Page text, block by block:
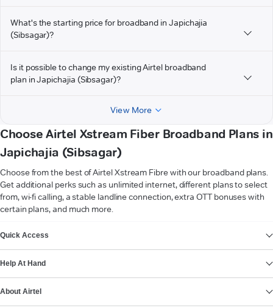
What's the starting price for broadband in Japichajia
(Sibsagar)?
Is it possible to change my existing Airtel broadband
plan in Japichajia (Sibsagar)?
View More
Choose Airtel Xstream Fiber Broadband Plans in
Japichajia (Sibsagar)
Choose from the best of Airtel Xstream Fibre with our broadband plans.
Get additional perks such as unlimited internet, different plans to select
from, wi-fi calling, a stable landline connection, extra OTT bonuses with
certain plans, and much more.
Quick Access
Help At Hand
About Airtel